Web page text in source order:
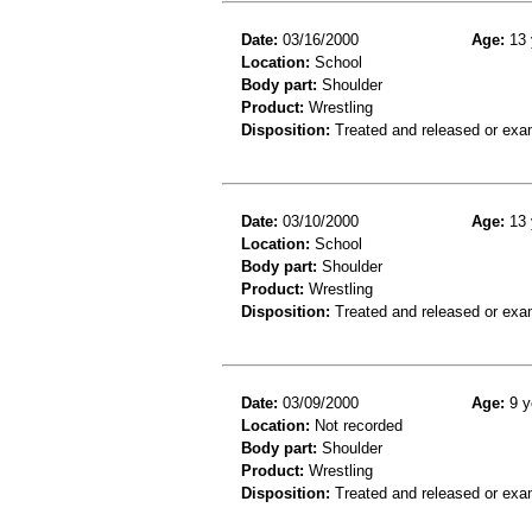
Date: 03/16/2000 Age: 13
Location: School
Body part: Shoulder
Product: Wrestling
Disposition: Treated and released or
Date: 03/10/2000 Age: 13
Location: School
Body part: Shoulder
Product: Wrestling
Disposition: Treated and released or
Date: 03/09/2000 Age: 9
Location: Not recorded
Body part: Shoulder
Product: Wrestling
Disposition: Treated and released or